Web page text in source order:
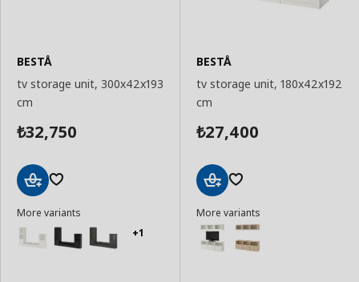
BESTÅ
tv storage unit, 300x42x193
cm
₺32,750
to
More variants
+1
BESTÅ
tv storage unit, 180x42x192
cm
₺27,400
to
Basket
More variants